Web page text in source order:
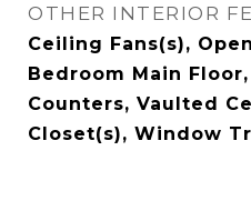
OTHER INTERIOR
Ceiling Fans(s),
Bedroom Main
Counters, Vaulted
Closet(s), Window